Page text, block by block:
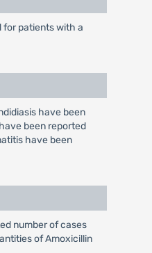
for patients with a
have been
been reported
have been
number of cases
of Amoxicillin